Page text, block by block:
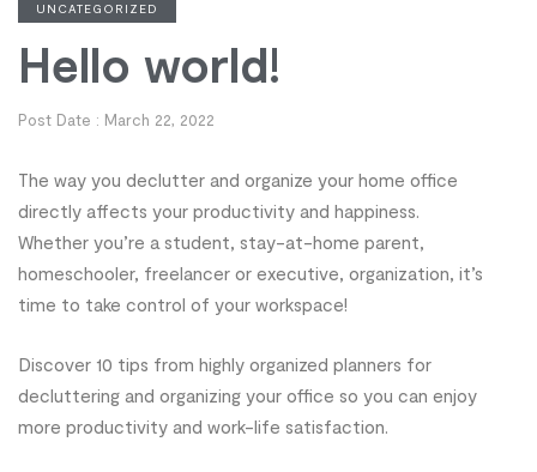
UNCATEGORIZED
Hello world!
Post Date : March 22, 2022
The way you declutter and organize your home office
directly affects your productivity and happiness.
Whether you’re a student, stay-at-home parent,
homeschooler, freelancer or executive, organization, it’s
time to take control of your workspace!
Discover 10 tips from highly organized planners for
decluttering and organizing your office so you can enjoy
more productivity and work-life satisfaction.